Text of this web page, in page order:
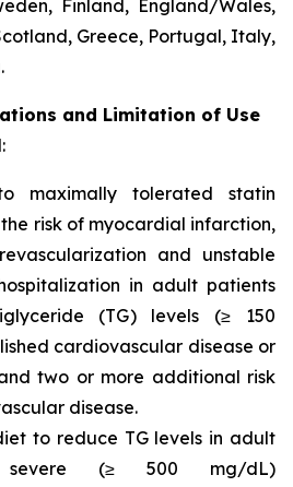
Finland, England/Wales,
Greece, Portugal, Italy,
and Limitation of Use
maximally tolerated statin
risk of myocardial infarction,
and unstable
in adult patients
(TG) levels (≥ 150
cardiovascular disease or
two or more additional risk
disease.
to reduce TG levels in adult
severe (≥ 500 mg/dL)